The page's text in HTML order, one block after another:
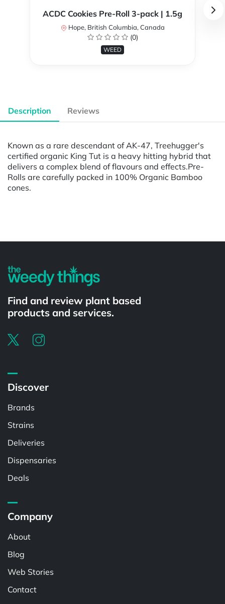
ACDC Cookies Pre-Roll 3-pack | 1.5g
Hope, British Columbia, Canada
(0)
WEED
Description Reviews
Known as a rare descendant of AK-47, Treehugger's
certified organic King Tut is a heavy hitting hybrid that
delivers a complex blend of flavours and effects.Pre-
Rolls are carefully packed in 100% Organic Bamboo
cones.
Find and review plant based
products and services.
Discover
Brands
Strains
Deliveries
Dispensaries
Deals
Company
About
Blog
Web Stories
Contact